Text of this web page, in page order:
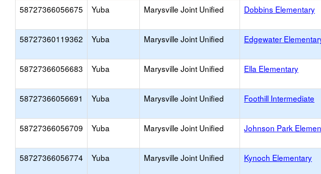
58727366056675 Yuba Marysville Joint Unified Dobbins Elementary
58727360119362 Yuba Marysville Joint Unified Edgewater
58727366056683 Yuba Marysville Joint Unified Ella Elementary
58727366056691 Yuba Marysville Joint Unified Foothill Intermediate
58727366056709 Yuba Marysville Joint Unified Johnson Park
58727366056774 Yuba Marysville Joint Unified Kynoch Elementary